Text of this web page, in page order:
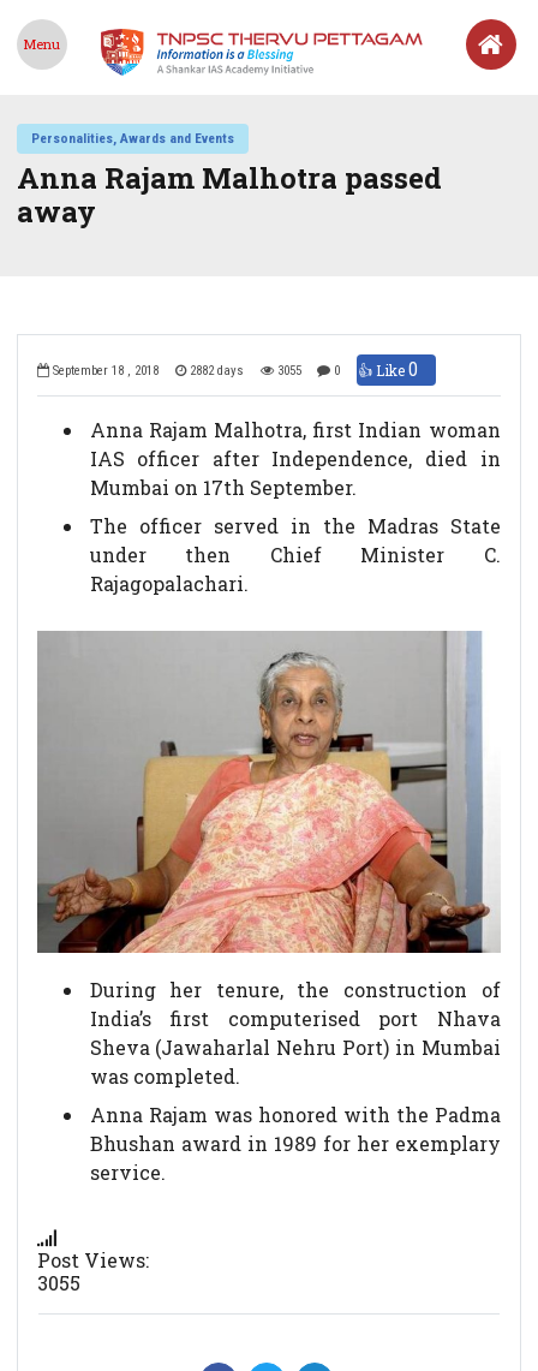
Menu
Personalities, Awards and Events
Anna Rajam Malhotra passed
away
September 18 , 2018 2882 days 3055 0 👍 Like0
Anna Rajam Malhotra, first Indian woman
IAS officer after Independence, died in
Mumbai on 17th September.
The officer served in the Madras State
under then Chief Minister C.
Rajagopalachari.
During her tenure, the construction of
India’s first computerised port Nhava
Sheva (Jawaharlal Nehru Port) in Mumbai
was completed.
Anna Rajam was honored with the Padma
Bhushan award in 1989 for her exemplary
service.
Post Views:
3055